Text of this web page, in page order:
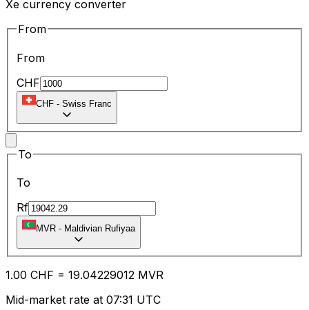
Xe currency converter
From
From
CHF
CHF - Swiss Franc
To
To
Rf
MVR - Maldivian Rufiyaa
1.00 CHF = 19.04229012 MVR
Mid-market rate at 07:31 UTC